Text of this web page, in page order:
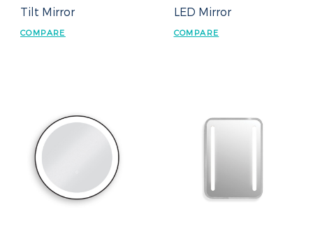
Tilt Mirror
COMPARE
LED Mirror
COMPARE